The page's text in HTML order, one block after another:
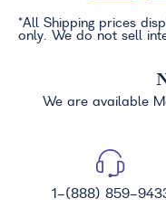
*All Shipping prices
only. We do not sell
We are available
1-(888) 859-